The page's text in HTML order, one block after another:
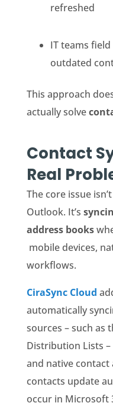
refreshed
IT teams
outdated
This approach
actually solve
Contact
Real
The core issue
Outlook. It’s
address books
mobile devices,
workflows.
CiraSync Cloud
automatically
sources – such as
Distribution Lists
and native contact
contacts update
occur in Microsoft